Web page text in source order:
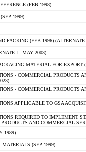
(FEB 1998)
1999)
PACKING (FEB 1996)
I - MAY 2003)
MATERIAL FOR EXPORT
- COMMERCIAL PRODUCTS
- COMMERCIAL PRODUCTS
APPLICABLE TO GSA
REQUIRED TO IMPLEMENT
AND COMMERCIAL
1989)
(SEP 1999)